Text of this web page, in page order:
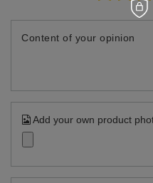
Content of your opinion
Add your own product